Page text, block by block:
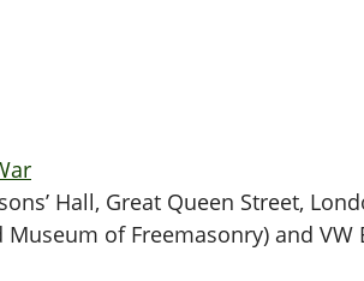
Hall, Great Queen Street,
of Freemasonry) and VW